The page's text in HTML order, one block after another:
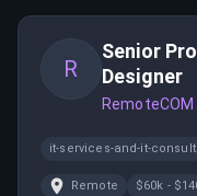
R
Senior
Designer
it-services-and-it-
Remote $60k -